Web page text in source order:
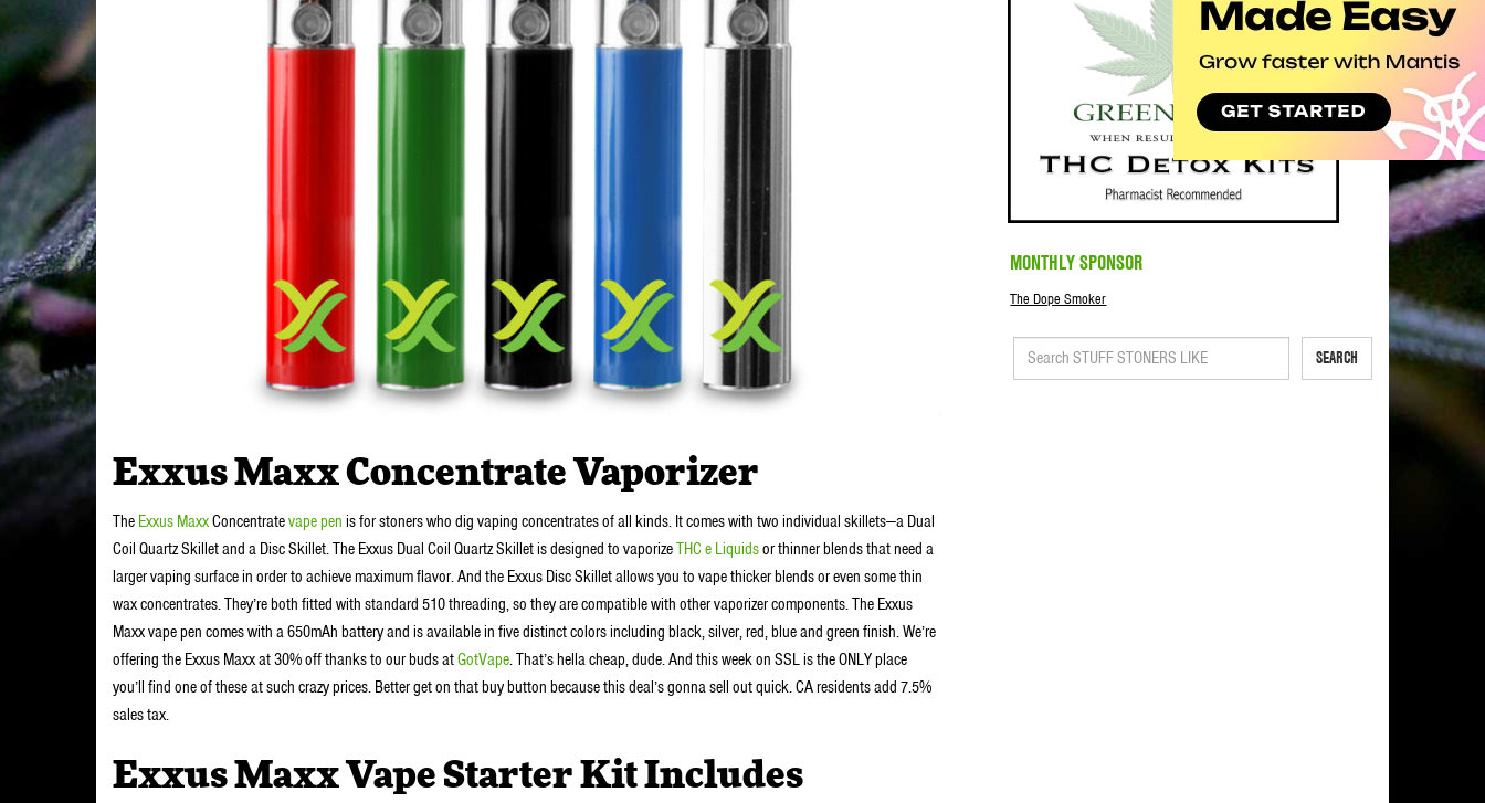
Exxus Maxx Concentrate Vaporizer
The Exxus MaxxConcentratevape pen is for stoners who dig vaping concentrates of all kinds. It comes with two individual skillets—a Dual
Coil Quartz Skillet and a Disc Skillet. The Exxus Dual Coil Quartz Skillet is designed to vaporizeTHC e Liquidsor thinner blends that need a
larger vaping surface in order to achieve maximum flavor. And the Exxus Disc Skillet allows you to vape thicker blends or even some thin
wax concentrates. They’re both fitted with standard 510 threading, so they are compatible with other vaporizer components. The Exxus
Maxx vape pen comes with a 650mAh battery and is available in five distinct colors including black, silver, red, blue and green finish. We’re
offering the Exxus Maxx at 30% off thanks to our buds atGotVape. That’s hella cheap, dude. And this week on SSL is the ONLY place
you’ll find one of these at such crazy prices. Better get on that buy button because this deal’s gonna sell out quick. CA residents add 7.5%
sales tax.
Exxus Maxx Vape Starter Kit Includes
MONTHLY SPONSOR
The Dope Smoker
SEARCH